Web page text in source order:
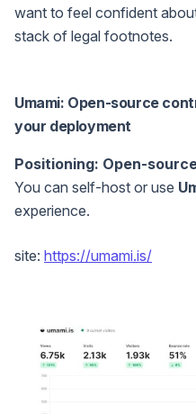
want to feel confident
stack of legal footnotes.
Umami: Open-source
your deployment
Positioning: Open-
You can self-host or use
experience.
site: https://umami.is/